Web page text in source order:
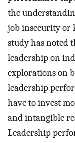
the
job insecurity or
study has noted
leadership on
explorations on
leadership
have to invest
and intangible
Leadership